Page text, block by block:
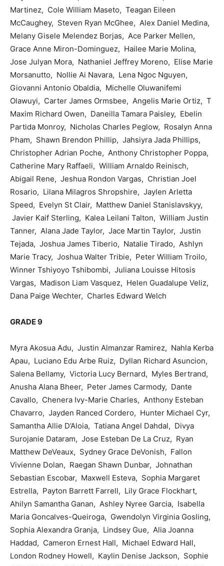
Martinez, Cole William Maseto, Teagan Eileen
McCaughey, Steven Ryan McGhee, Alex Daniel Medina,
Melany Gisele Melendez Borjas, Ace Parker Mellen,
Grace Anne Miron-Dominguez, Hailee Marie Molina,
Jose Julyan Mora, Nathaniel Jeffrey Moreno, Elise Marie
Morsanutto, Nollie Ai Navara, Lena Ngoc Nguyen,
Giovanni Antonio Obaldia, Michelle Oluwanifemi
Olawuyi, Carter James Ormsbee, Angelis Marie Ortiz, T
Maxim Richard Owen, Daneilla Tamara Paisley, Ebelin
Partida Monroy, Nicholas Charles Peglow, Rosalyn Anna
Pham, Shawn Brendon Phillip, Jahsiyra Jada Phillips,
Christopher Adrian Poche, Anthony Christopher Poppa,
Catherine Mary Raffaeli, William Arnaldo Reinisch,
Abigail Rene, Jeshua Rondon Vargas, Christian Joel
Rosario, Lilana Milagros Shropshire, Jaylen Arletta
Speed, Evelyn St Clair, Matthew Daniel Stanislavskyy,
Javier Kaif Sterling, Kalea Leilani Talton, William Justin
Tanner, Alana Jade Taylor, Jace Martin Taylor, Justin
Tejada, Joshua James Tiberio, Natalie Tirado, Ashlyn
Marie Tracy, Joshua Walter Tribie, Peter William Troilo,
Winner Tshiyoyo Tshibombi, Juliana Louisse Hitosis
Vargas, Madison Liam Vasquez, Helen Guadalupe Veliz,
Dana Paige Wechter, Charles Edward Welch
GRADE 9
Myra Akosua Adu, Justin Almanzar Ramirez, Nahla Kerba
Apau, Luciano Edu Arbe Ruiz, Dyllan Richard Asuncion,
Salena Bellamy, Victoria Lucy Bernard, Myles Bertrand,
Anusha Alana Bheer, Peter James Carmody, Dante
Cavallo, Chenera Ivy-Marie Charles, Anthony Esteban
Chavarro, Jayden Ranced Cordero, Hunter Michael Cyr,
Samantha Allie D’Aloia, Tatiana Angel Dahdal, Divya
Surojanie Dataram, Jose Esteban De La Cruz, Ryan
Matthew DeVeaux, Sydney Grace DeVonish, Fallon
Vivienne Dolan, Raegan Shawn Dunbar, Johnathan
Sebastian Escobar, Maxwell Esteva, Sophia Margaret
Estrella, Payton Barrett Farrell, Lily Grace Flockhart,
Ahilyn Samantha Ganan, Ashley Nyree Garcia, Isabella
Maria Goncalves-Queiroga, Gwendolyn Virginia Gosling,
Sophia Alexandra Granja, Lindsey Gue, Alia Joanna
Haddad, Cameron Ernest Hall, Michael Edward Hall,
London Rodney Howell, Kaylin Denise Jackson, Sophie